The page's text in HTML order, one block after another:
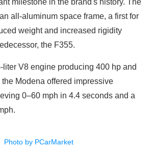
milestone in the brand's history. The
all-aluminum space frame, a first for
weight and increased rigidity
the F355.
liter V8 engine producing 400 hp and
the Modena offered impressive
0–60 mph in 4.4 seconds and a
Photo by PCarMarket